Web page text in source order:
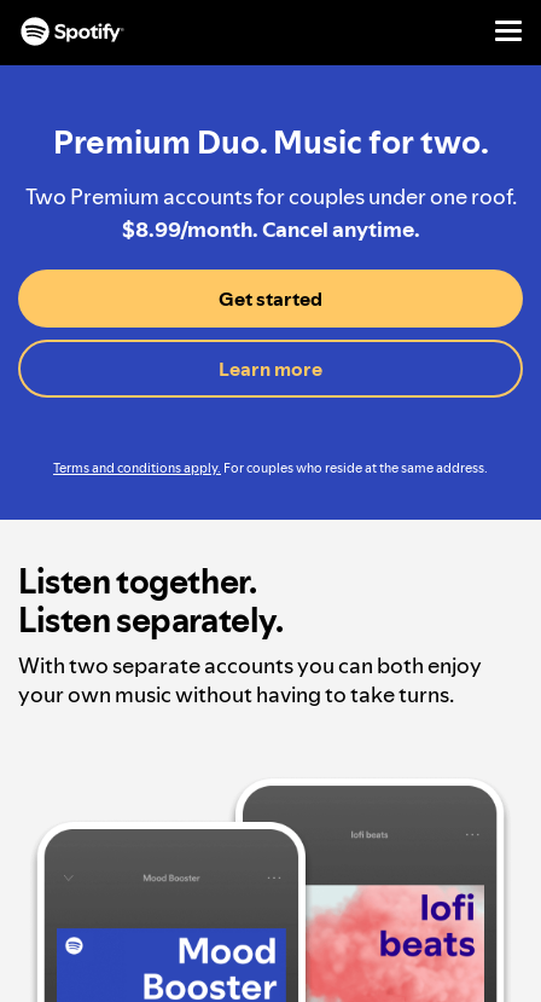
Premium Duo. Music for two.
Two Premium accounts for couples under one roof.
$8.99/month. Cancel anytime.
Get started
Learn more
Terms and conditions apply. For couples who reside at the same address.
Listen together.
Listen separately.
With two separate accounts you can both enjoy
your own music without having to take turns.